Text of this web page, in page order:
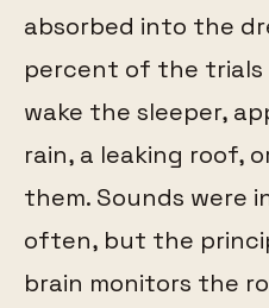
absorbed into the
percent of the trials
wake the sleeper,
rain, a leaking roof,
them. Sounds were
often, but the
brain monitors the